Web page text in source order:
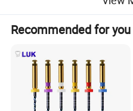
(rectangular)
3)Package:
2. Thermal Activated Arch
Recommended for you